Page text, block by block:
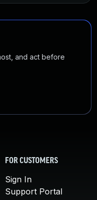
and act before
FOR CUSTOMERS
Sign In
Support Portal